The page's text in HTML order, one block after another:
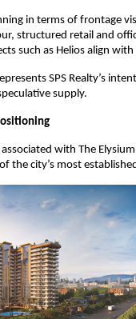
in terms of frontage
structured retail and
such as Helios align
SPS Realty’s
supply.
with The
the city’s most